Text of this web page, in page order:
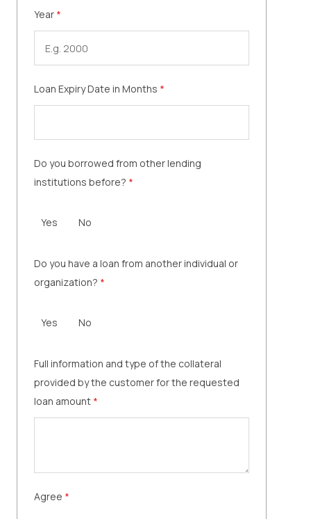
Year *
Loan Expiry Date in Months *
Do you borrowed from other lending
institutions before? *
Yes No
Do you have a loan from another individual or
organization? *
Yes No
Full information and type of the collateral
provided by the customer for the requested
loan amount *
Agree *